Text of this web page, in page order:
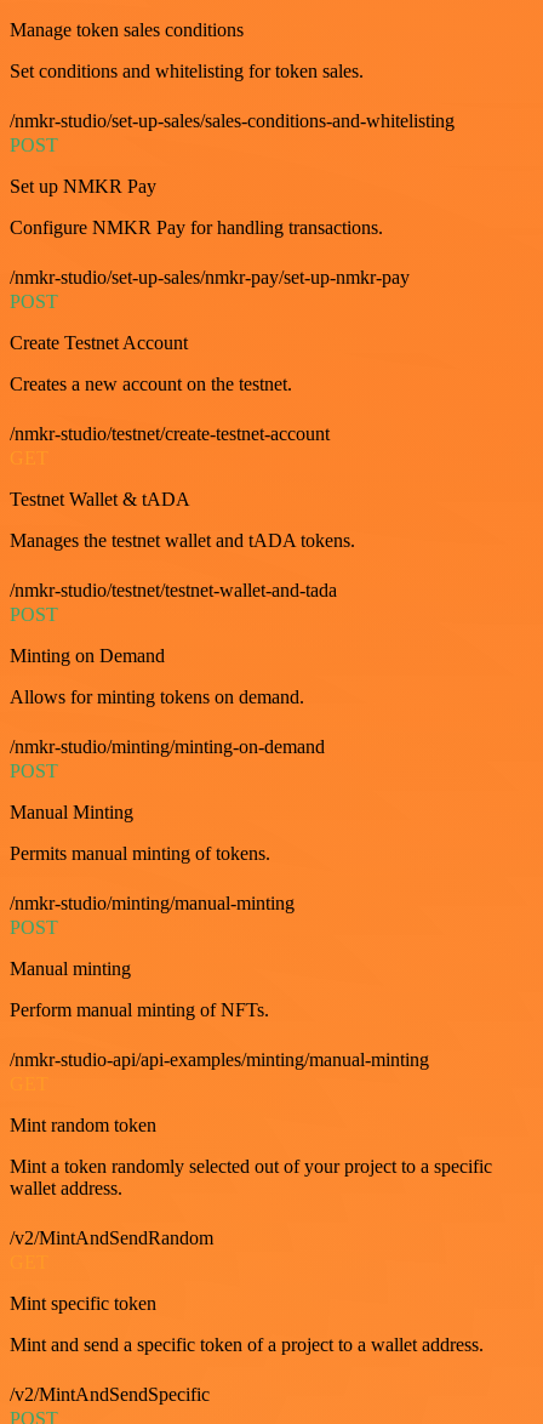
Manage token sales conditions
Set conditions and whitelisting for token sales.
/nmkr-studio/set-up-sales/sales-conditions-and-whitelisting
POST
Set up NMKR Pay
Configure NMKR Pay for handling transactions.
/nmkr-studio/set-up-sales/nmkr-pay/set-up-nmkr-pay
POST
Create Testnet Account
Creates a new account on the testnet.
/nmkr-studio/testnet/create-testnet-account
GET
Testnet Wallet & tADA
Manages the testnet wallet and tADA tokens.
/nmkr-studio/testnet/testnet-wallet-and-tada
POST
Minting on Demand
Allows for minting tokens on demand.
/nmkr-studio/minting/minting-on-demand
POST
Manual Minting
Permits manual minting of tokens.
/nmkr-studio/minting/manual-minting
POST
Manual minting
Perform manual minting of NFTs.
/nmkr-studio-api/api-examples/minting/manual-minting
Mint random token
Mint a token randomly selected out of your project to a specific
wallet address.
/v2/MintAndSendRandom
Mint specific token
Mint and send a specific token of a project to a wallet address.
/v2/MintAndSendSpecific
POST